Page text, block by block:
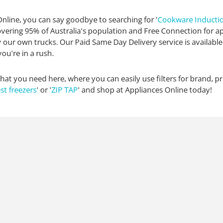
you can say goodbye to searching for 'Cookware
95% of Australia's population and Free Connection for
own trucks. Our Paid Same Day Delivery service is
in a rush.
you need here, where you can easily use filters for brand,
freezers' or 'ZIP TAP' and shop at Appliances Online today!